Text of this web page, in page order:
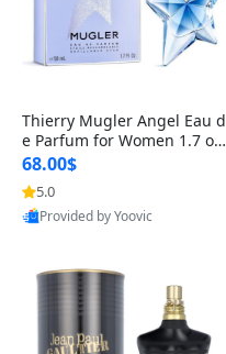
Thierry Mugler Angel Eau d
e Parfum for Women 1.7 oz
– Long Lasting Sweet Gour
mand Luxury Perfume
68.00$
5.0
Provided by Yoovic